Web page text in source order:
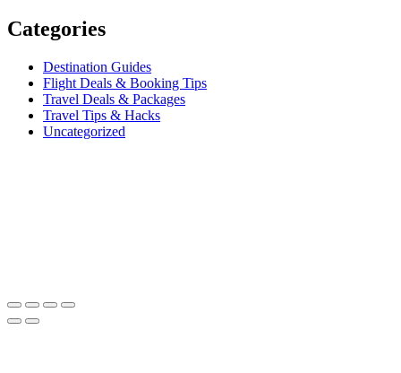
Categories
Destination Guides
Flight Deals & Booking Tips
Travel Deals & Packages
Travel Tips & Hacks
Uncategorized